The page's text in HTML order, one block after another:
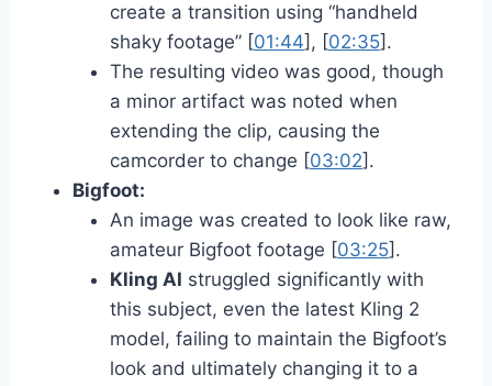
create a transition using “handheld
shaky footage” [01:44], [02:35].
The resulting video was good, though
a minor artifact was noted when
extending the clip, causing the
camcorder to change [03:02].
Bigfoot:
An image was created to look like raw,
amateur Bigfoot footage [03:25].
Kling AI struggled significantly with
this subject, even the latest Kling 2
model, failing to maintain the Bigfoot’s
look and ultimately changing it to a